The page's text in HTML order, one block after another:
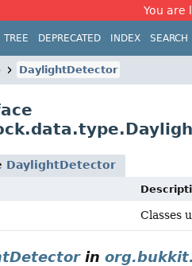
You are
TREE DEPRECATED INDEX SEARCH
DaylightDetector
DaylightDetector
Classes
in